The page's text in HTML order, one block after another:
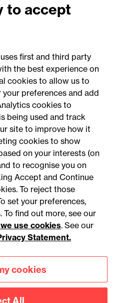
insurance
August
Legal notices
Modern slavery statement
to accept
first and third party
the best experience on
cookies to allow us to
preferences and add
cookies to
being used and track
site to improve how it
cookies to show
on your interests (on
to recognise you on
Accept and Continue
To reject those
set your preferences,
find out more, see our
use cookies. See our
Statement.
cookies
All